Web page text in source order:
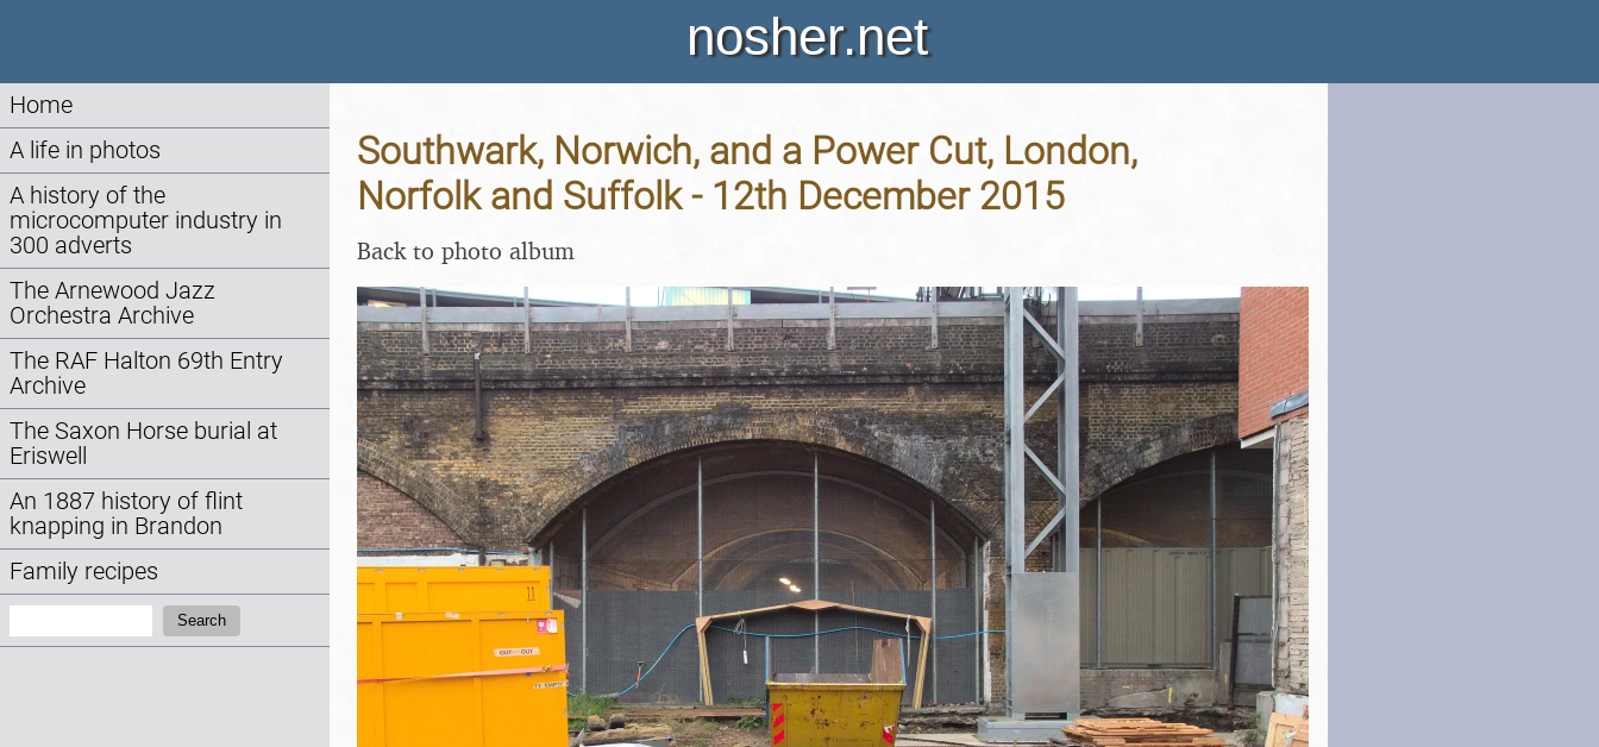
nosher.net
Home
A life in photos
A history of the
microcomputer industry in
300 adverts
The Arnewood Jazz
Orchestra Archive
The RAF Halton 69th Entry
Archive
The Saxon Horse burial at
Eriswell
An 1887 history of flint
knapping in Brandon
Family recipes
Search
Southwark, Norwich, and a Power Cut, London,
Norfolk and Suffolk - 12th December 2015
Back to photo album